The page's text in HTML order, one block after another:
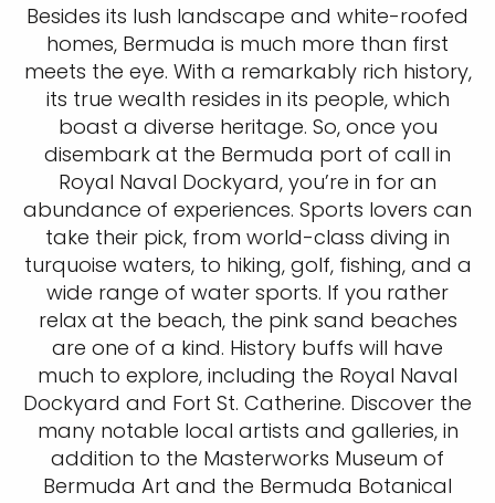
Besides its lush landscape and white-roofed
homes, Bermuda is much more than first
meets the eye. With a remarkably rich history,
its true wealth resides in its people, which
boast a diverse heritage. So, once you
disembark at the Bermuda port of call in
Royal Naval Dockyard, you’re in for an
abundance of experiences. Sports lovers can
take their pick, from world-class diving in
turquoise waters, to hiking, golf, fishing, and a
wide range of water sports. If you rather
relax at the beach, the pink sand beaches
are one of a kind. History buffs will have
much to explore, including the Royal Naval
Dockyard and Fort St. Catherine. Discover the
many notable local artists and galleries, in
addition to the Masterworks Museum of
Bermuda Art and the Bermuda Botanical